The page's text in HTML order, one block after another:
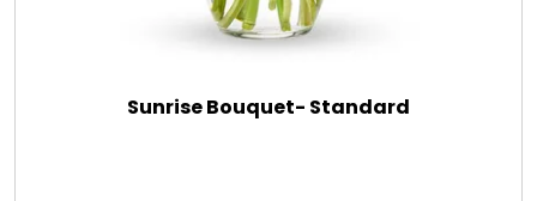
Sunrise Bouquet- Standard